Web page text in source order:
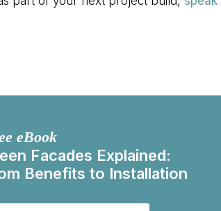
eBook
Facades Explained:
Benefits to Installation